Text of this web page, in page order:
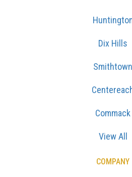
Dix Hills
Smithtown
Commack
View All
COMPANY